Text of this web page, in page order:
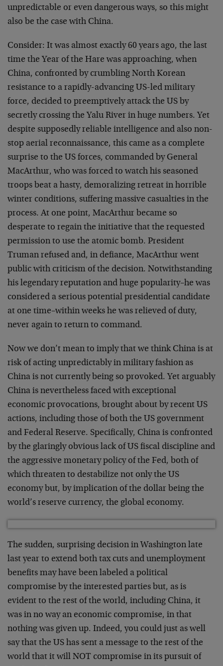
unpredictable or even dangerous ways, so this might
also be the case with China.
Consider: It was almost exactly 60 years ago, the last
time the Year of the Hare was approaching, when
China, confronted by crumbling North Korean
resistance to a rapidly-advancing US-led military
force, decided to preemptively attack the US by
secretly crossing the Yalu River in huge numbers. Yet
despite supposedly reliable intelligence and also non-
stop aerial reconnaissance, this came as a complete
surprise to the US forces, commanded by General
MacArthur, who was forced to watch his seasoned
troops beat a hasty, demoralizing retreat in horrible
winter conditions, suffering massive casualties in the
process. At one point, MacArthur became so
desperate to regain the initiative that the requested
permission to use the atomic bomb. President
Truman refused and, in defiance, MacArthur went
public with criticism of the decision. Notwithstanding
his legendary reputation and huge popularity–he was
considered a serious potential presidential candidate
at one time–within weeks he was relieved of duty,
never again to return to command.
Now we don’t mean to imply that we think China is at
risk of acting unpredictably in military fashion as
China is not currently being so provoked. Yet arguably
China is nevertheless faced with exceptional
economic provocations, brought about by recent US
actions, including those of both the US government
and Federal Reserve. Specifically, China is confronted
by the glaringly obvious lack of US fiscal discipline and
the aggressive monetary policy of the Fed, both of
which threaten to destabilize not only the US
economy but, by implication of the dollar being the
world’s reserve currency, the global economy.
The sudden, surprising decision in Washington late
last year to extend both tax cuts and unemployment
benefits may have been labeled a political
compromise by the interested parties but, as is
evident to the rest of the world, including China, it
was in no way an economic compromise, in that
nothing was given up. Indeed, you could just as well
say that the US has sent a message to the rest of the
world that it will NOT compromise in its pursuit of